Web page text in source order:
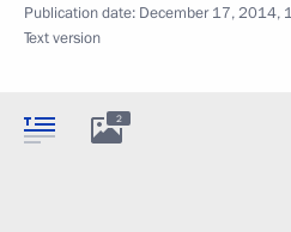
Publication date: December 17, 2014,
Text version
2